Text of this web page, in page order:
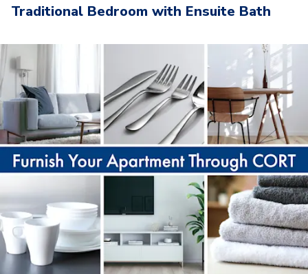
Traditional Bedroom with Ensuite Bath